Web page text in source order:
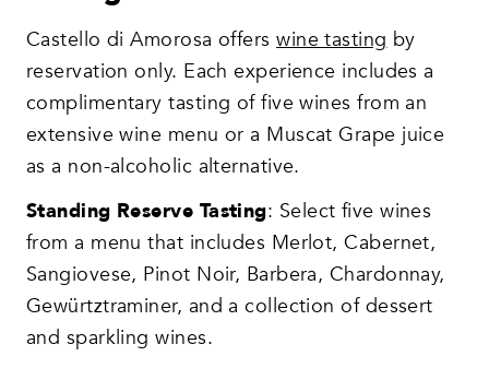
Castello di Amorosa offerswine tastingby
reservation only. Each experience includes a
complimentary tasting of five wines from an
extensive wine menu or a Muscat Grape juice
as a non-alcoholic alternative.
Standing Reserve Tasting: Select five wines
from a menu that includes Merlot, Cabernet,
Sangiovese, Pinot Noir, Barbera, Chardonnay,
Gewürtztraminer, and a collection of dessert
and sparkling wines.